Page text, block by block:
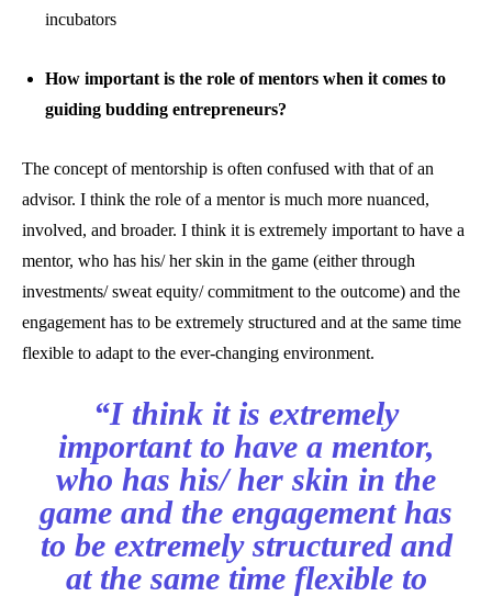
incubators
How important is the role of mentors when it comes to
guiding budding entrepreneurs?
The concept of mentorship is often confused with that of an
advisor. I think the role of a mentor is much more nuanced,
involved, and broader. I think it is extremely important to have a
mentor, who has his/ her skin in the game (either through
investments/ sweat equity/ commitment to the outcome) and the
engagement has to be extremely structured and at the same time
flexible to adapt to the ever-changing environment.
“I think it is extremely
important to have a mentor,
who has his/ her skin in the
game and the engagement has
to be extremely structured and
at the same time flexible to